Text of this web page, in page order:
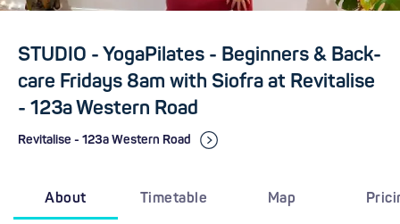
STUDIO - YogaPilates - Beginners & Back-
care Fridays 8am with Siofra at Revitalise
- 123a Western Road
Revitalise - 123a Western Road
About Timetable Map